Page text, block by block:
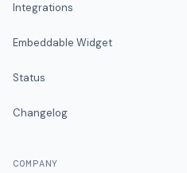
Integrations
Embeddable Widget
Status
Changelog
COMPANY